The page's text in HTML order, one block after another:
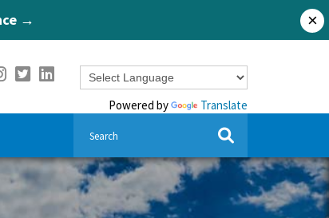
→ ×
Powered by Translate